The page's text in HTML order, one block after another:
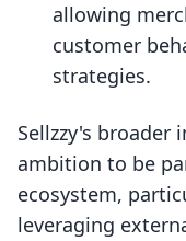
allowing
customer
strategies.
Sellzzy's broader
ambition to be
ecosystem,
leveraging